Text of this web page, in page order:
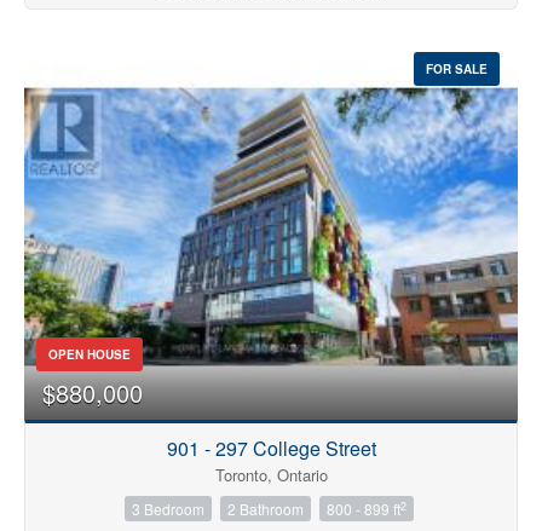
FOR SALE
OPEN HOUSE
$880,000
901 - 297 College Street
Toronto, Ontario
3 Bedroom 2 Bathroom 800 - 899 ft2